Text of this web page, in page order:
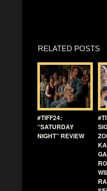
RELATED POSTS
#TIFF24:
“SATURDAY
NIGHT” REVIEW